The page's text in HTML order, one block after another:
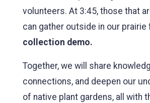
volunteers. At 3:45, those that
can gather outside in our prairie
collection demo.
Together, we will share
connections, and deepen our
of native plant gardens, all with